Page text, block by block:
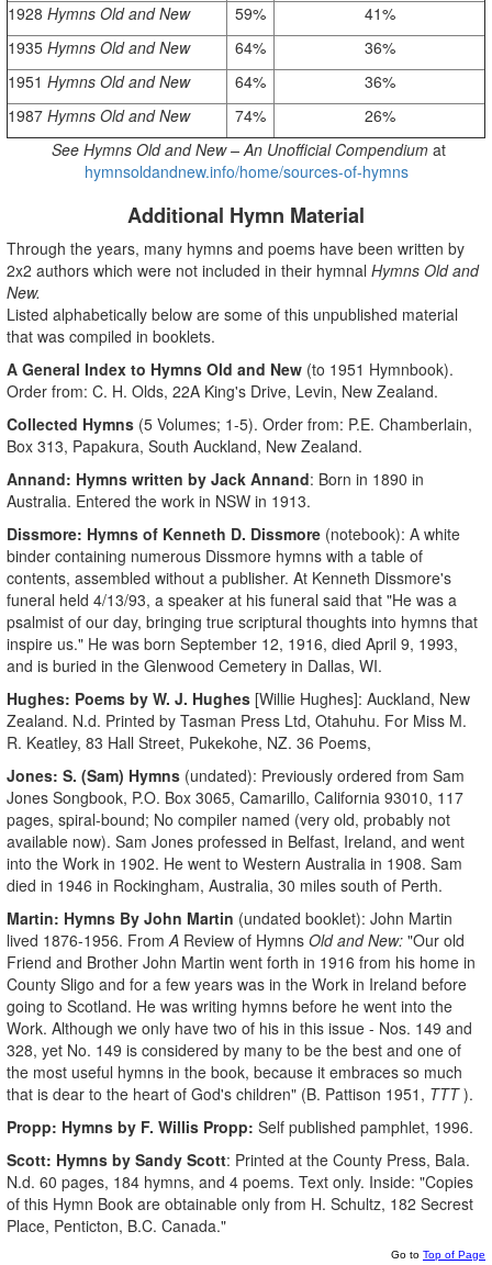
1928 Hymns Old and New 59%
41%
1935 Hymns Old and New 64%
36%
1951 Hymns Old and New 64%
36%
1987 Hymns Old and New 74%
26%
See Hymns Old and New – An Unofficial Compendium at
hymnsoldandnew.info/home/sources-of-hymns
Additional Hymn Material
Through the years, many hymns and poems have been written by
2x2 authors which were not included in their hymnal Hymns Old and
New.
Listed alphabetically below are some of this unpublished material
that was compiled in booklets.
A General Index to Hymns Old and New (to 1951 Hymnbook).
Order from: C. H. Olds, 22A King's Drive, Levin, New Zealand.
Collected Hymns (5 Volumes; 1-5). Order from: P.E. Chamberlain,
Box 313, Papakura, South Auckland, New Zealand.
Annand: Hymns written by Jack Annand: Born in 1890 in
Australia. Entered the work in NSW in 1913.
Dissmore: Hymns of Kenneth D. Dissmore (notebook): A white
binder containing numerous Dissmore hymns with a table of
contents, assembled without a publisher. At Kenneth Dissmore's
funeral held 4/13/93, a speaker at his funeral said that "He was a
psalmist of our day, bringing true scriptural thoughts into hymns that
inspire us." He was born September 12, 1916, died April 9, 1993,
and is buried in the Glenwood Cemetery in Dallas, WI.
Hughes: Poems by W. J. Hughes [Willie Hughes]: Auckland, New
Zealand. N.d. Printed by Tasman Press Ltd, Otahuhu. For Miss M.
R. Keatley, 83 Hall Street, Pukekohe, NZ. 36 Poems,
Jones: S. (Sam) Hymns (undated): Previously ordered from Sam
Jones Songbook, P.O. Box 3065, Camarillo, California 93010, 117
pages, spiral-bound; No compiler named (very old, probably not
available now). Sam Jones professed in Belfast, Ireland, and went
into the Work in 1902. He went to Western Australia in 1908. Sam
died in 1946 in Rockingham, Australia, 30 miles south of Perth.
Martin: Hymns By John Martin (undated booklet): John Martin
lived 1876-1956. From A Review of Hymns Old and New: "Our old
Friend and Brother John Martin went forth in 1916 from his home in
County Sligo and for a few years was in the Work in Ireland before
going to Scotland. He was writing hymns before he went into the
Work. Although we only have two of his in this issue - Nos. 149 and
328, yet No. 149 is considered by many to be the best and one of
the most useful hymns in the book, because it embraces so much
that is dear to the heart of God's children" (B. Pattison 1951, TTT).
Propp: Hymns by F. Willis Propp: Self published pamphlet, 1996.
Scott: Hymns by Sandy Scott: Printed at the County Press, Bala.
N.d. 60 pages, 184 hymns, and 4 poems. Text only. Inside: "Copies
of this Hymn Book are obtainable only from H. Schultz, 182 Secrest
Place, Penticton, B.C. Canada."
Go to Top of Page